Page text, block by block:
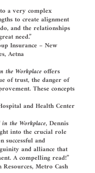
a very complex
to create alignment
and the relationships
need.”
Insurance – New
Aetna
the Workplaceoffers
of trust, the danger of
These concepts
and Health Center
the Workplace, Dennis
into the crucial role
and
and alliance that
A compelling read!”
Metro Cash